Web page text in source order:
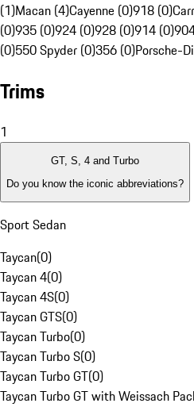
(1)Macan (4)Cayenne (0)918 (0)
(0)935 (0)924 (0)928 (0)914 (0)
(0)550 Spyder (0)356 (0)Porsche-
Trims
1
GT, S, 4 and Turbo
Do you know the iconic abbreviations?
Sport Sedan
Taycan(0)
Taycan 4(0)
Taycan 4S(0)
Taycan GTS(0)
Taycan Turbo(0)
Taycan Turbo S(0)
Taycan Turbo GT(0)
Taycan Turbo GT with Weissach